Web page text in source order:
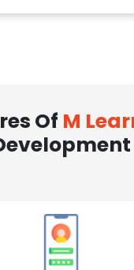
Of M